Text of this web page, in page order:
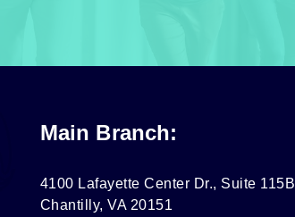
Main Branch:
4100 Lafayette Center Dr., Suite 115B
Chantilly, VA 20151